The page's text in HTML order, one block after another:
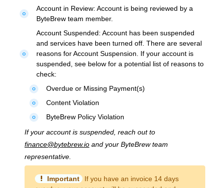
fiber_manual_record
Account in Review: Account is being reviewed by a
ByteBrew team member.
fiber_manual_record
Account Suspended: Account has been suspended
and services have been turned off. There are several
reasons for Account Suspension. If your account is
suspended, see below for a potential list of reasons to
check:
fiber_manual_record Overdue or Missing Payment(s)
fiber_manual_record Content Violation
fiber_manual_record
ByteBrew Policy Violation
If your account is suspended, reach out to
finance@bytebrew.io and your ByteBrew team
representative.
priority_high Important
If you have an invoice 14 days